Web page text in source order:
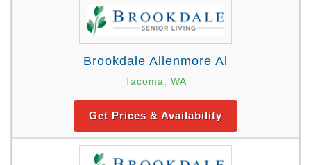
Brookdale Allenmore Al
Tacoma, WA
Get Prices & Availability